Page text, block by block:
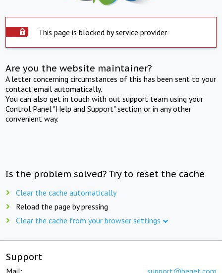
This page is blocked by service provider
Are you the website maintainer?
A letter concerning circumstances of this has been sent to your
contact email automatically.
You can also get in touch with out support team using your
Control Panel "Help and Support" section or in any other
convenient way.
Is the problem solved? Try to reset the cache
Clear the cache automatically
Reload the page by pressing
Clear the cache from your browser settings
Support
Mail: support@beget.com